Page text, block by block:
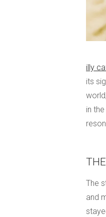
illy
its
in
The
and